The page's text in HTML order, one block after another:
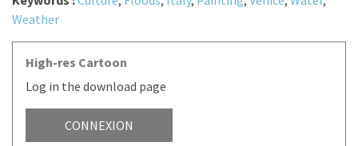
Weather
High-res Cartoon
Log in the download page
CONNEXION